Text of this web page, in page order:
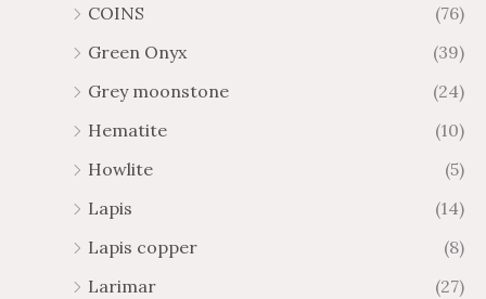
COINS
(76)
Green Onyx
(39)
Grey moonstone
(24)
Hematite
(10)
Howlite
(5)
Lapis
(14)
Lapis copper
(8)
Larimar
(27)